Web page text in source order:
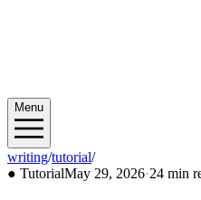
Menu
writing/tutorial/2026/05
● TutorialMay 29, 2026·24 min